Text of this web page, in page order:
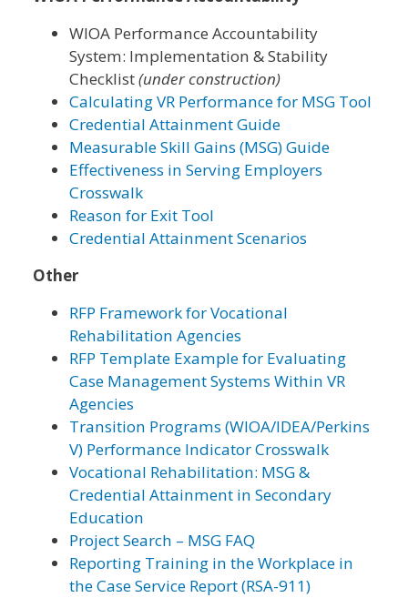
WIOA Performance Accountability
System: Implementation & Stability
Checklist(under construction)
Calculating VR Performance for MSG Tool
Credential Attainment Guide
Measurable Skill Gains (MSG) Guide
Effectiveness in Serving Employers
Crosswalk
Reason for Exit Tool
Credential Attainment Scenarios
Other
RFP Framework for Vocational
Rehabilitation Agencies
RFP Template Example for Evaluating
Case Management Systems Within VR
Agencies
Transition Programs (WIOA/IDEA/Perkins
V) Performance Indicator Crosswalk
Vocational Rehabilitation: MSG &
Credential Attainment in Secondary
Education
Project Search – MSG FAQ
Reporting Training in the Workplace in
the Case Service Report (RSA-911)